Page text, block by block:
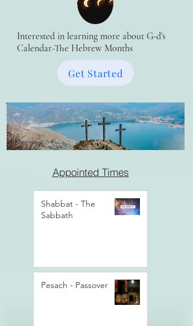
Interested in learning more about G-d's
Calendar-The Hebrew Months
Get Started
Appointed Times
Shabbat - The
Sabbath
Pesach - Passover